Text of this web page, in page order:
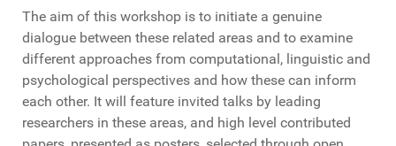
The aim of this workshop is to initiate a genuine
dialogue between these related areas and to examine
different approaches from computational, linguistic and
psychological perspectives and how these can inform
each other. It will feature invited talks by leading
researchers in these areas, and high level contributed